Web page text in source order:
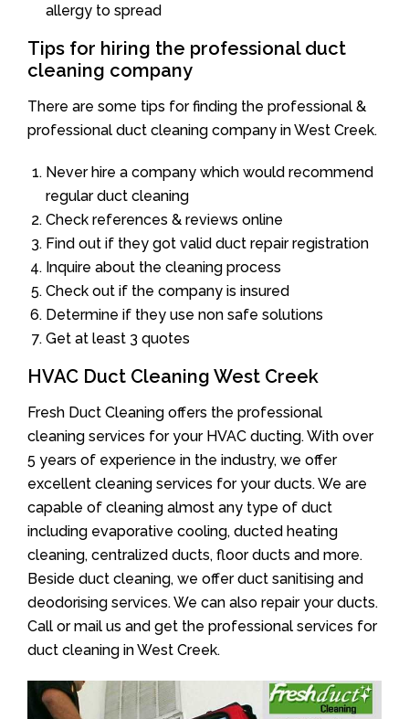
allergy to spread
Tips for hiring the professional duct
cleaning company
There are some tips for finding the professional &
professional duct cleaning company in West Creek.
Never hire a company which would recommend
regular duct cleaning
Check references & reviews online
Find out if they got valid duct repair registration
Inquire about the cleaning process
Check out if the company is insured
Determine if they use non safe solutions
Get at least 3 quotes
HVAC Duct Cleaning West Creek
Fresh Duct Cleaning offers the professional
cleaning services for your HVAC ducting. With over
5 years of experience in the industry, we offer
excellent cleaning services for your ducts. We are
capable of cleaning almost any type of duct
including evaporative cooling, ducted heating
cleaning, centralized ducts, floor ducts and more.
Beside duct cleaning, we offer duct sanitising and
deodorising services. We can also repair your ducts.
Call or mail us and get the professional services for
duct cleaning in West Creek.